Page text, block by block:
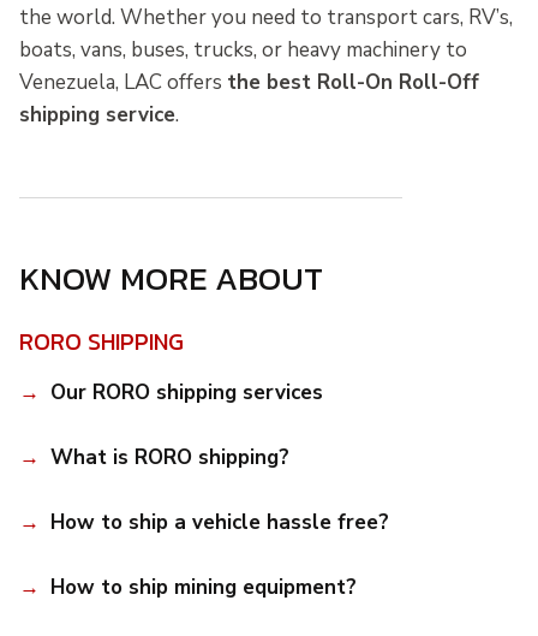
the world. Whether you need to transport cars, RV’s,
boats, vans, buses, trucks, or heavy machinery to
Venezuela, LAC offers the best Roll-On Roll-Off
shipping service.
KNOW MORE ABOUT
RORO SHIPPING
Our RORO shipping services
What is RORO shipping?
How to ship a vehicle hassle free?
How to ship mining equipment?